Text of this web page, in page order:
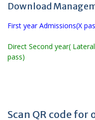
Download
First year Admissions(X
Direct Second year(
pass)
Scan QR code